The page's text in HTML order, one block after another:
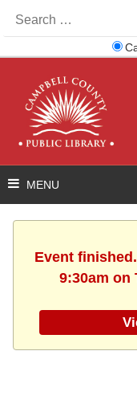
for:
Event
9:30am on